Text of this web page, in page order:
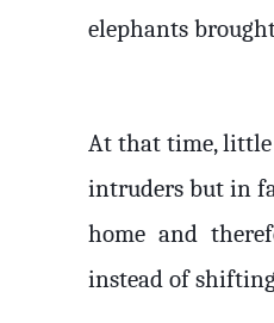
elephants
At that time,
intruders but in
home and
instead of